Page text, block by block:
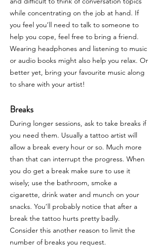
while concentrating on the job at hand. If
you feel you’ll need to talk to someone to
help you cope, feel free to bring a friend.
Wearing headphones and listening to music
or audio books might also help you relax. Or
better yet, bring your favourite music along
to share with your artist!
Breaks
During longer sessions, ask to take breaks if
you need them. Usually a tattoo artist will
allow a break every hour or so. Much more
than that can interrupt the progress. When
you do get a break make sure to use it
wisely; use the bathroom, smoke a
cigarette, drink water and munch on your
snacks. You’ll probably notice that after a
break the tattoo hurts pretty badly.
Consider this another reason to limit the
number of breaks you request.